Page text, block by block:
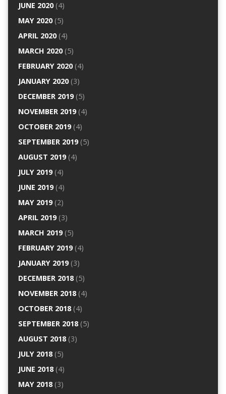
JUNE 2020(4)
MAY 2020(5)
APRIL 2020(4)
MARCH 2020(5)
FEBRUARY 2020(4)
JANUARY 2020(3)
DECEMBER 2019(5)
NOVEMBER 2019(4)
OCTOBER 2019(4)
SEPTEMBER 2019(5)
AUGUST 2019(4)
JULY 2019(4)
JUNE 2019(4)
MAY 2019(2)
APRIL 2019(3)
MARCH 2019(5)
FEBRUARY 2019(4)
JANUARY 2019(3)
DECEMBER 2018(5)
NOVEMBER 2018(4)
OCTOBER 2018(4)
SEPTEMBER 2018(5)
AUGUST 2018(3)
JULY 2018(5)
JUNE 2018(4)
MAY 2018(3)